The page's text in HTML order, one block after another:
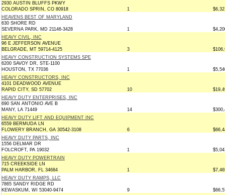
2930 AUSTIN BLUFFS PKWY
COLORADO SPRIN, CO 80918
1
HEAVENS BEST OF MARYLAND
630 SHORE RD
SEVERNA PARK, MD 21146-3428
1
HEAVY CIVIL, INC
96 E JEFFERSON AVENUE
BELGRADE, MT 59714-4125
3
HEAVY CONSTRUCTION SYSTEMS SPE
6200 SAVOY DR, STE-1100
HOUSTON, TX 77036
1
HEAVY CONSTRUCTORS, INC
4101 DEADWOOD AVENUE
RAPID CITY, SD 57702
10
HEAVY DUTY ENTERPRISES, INC
690 SAN ANTONIO AVE B
MANY, LA 71449
14
HEAVY DUTY LIFT AND EQUIPMENT INC
6559 BERMUDA LN
FLOWERY BRANCH, GA 30542-3108
6
HEAVY DUTY PARTS, INC
1556 DELMAR DR
FOLCROFT, PA 19032
1
HEAVY DUTY POWERTRAIN
715 CREEKSIDE LN
PALM HARBOR, FL 34684
1
HEAVY DUTY RAMPS, LLC
7865 SANDY RIDGE RD
KEWASKUM, WI 53040-9474
9